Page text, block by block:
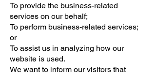
To provide the business-related
services on our behalf;
To perform business-related services;
or
To assist us in analyzing how our
website is used.
We want to inform our visitors that